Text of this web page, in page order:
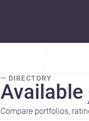
— DIRECTORY
Available
Compare portfolios,